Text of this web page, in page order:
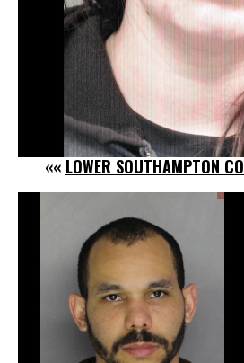
«« LOWER SOUTHAMPTON